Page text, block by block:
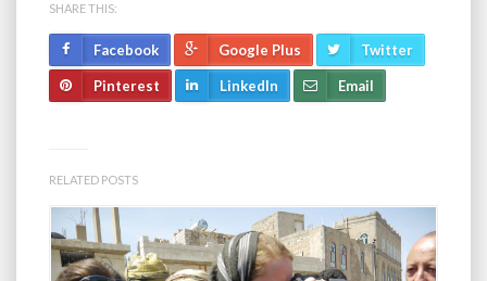
SHARE THIS:
Facebook Google Plus Twitter
Pinterest LinkedIn Email
RELATED POSTS